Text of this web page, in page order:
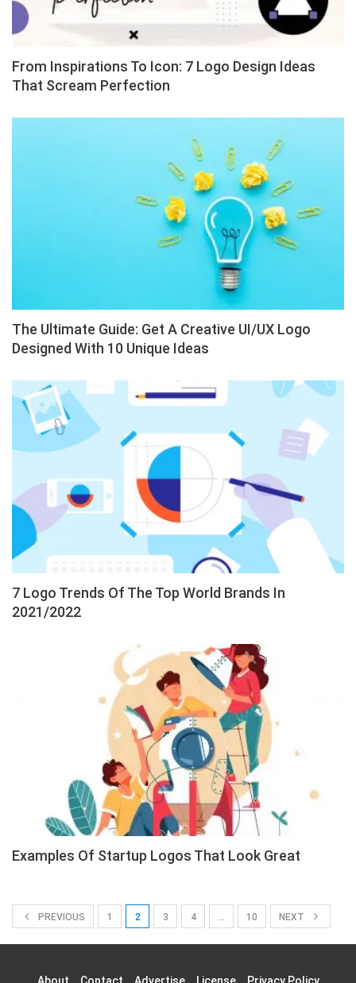
From Inspirations To Icon: 7 Logo Design Ideas
That Scream Perfection
The Ultimate Guide: Get A Creative UI/UX Logo
Designed With 10 Unique Ideas
7 Logo Trends Of The Top World Brands In
2021/2022
Examples Of Startup Logos That Look Great
PREVIOUS 1 2 3 4 … 10 NEXT